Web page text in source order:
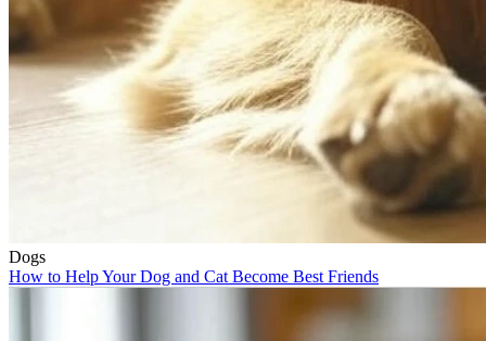
Dogs
How to Help Your Dog and Cat Become Best Friends